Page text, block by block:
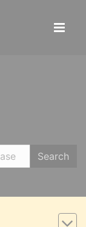
Search